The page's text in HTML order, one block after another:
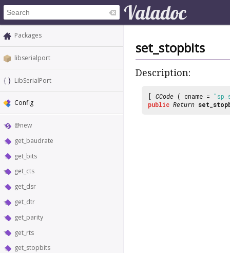
Packages
libserialport
LibSerialPort
Config
@new
get_baudrate
get_bits
get_cts
get_dsr
get_dtr
get_parity
get_rts
get_stopbits
set_stopbits
Description:
[ CCode ( cname =
public Return